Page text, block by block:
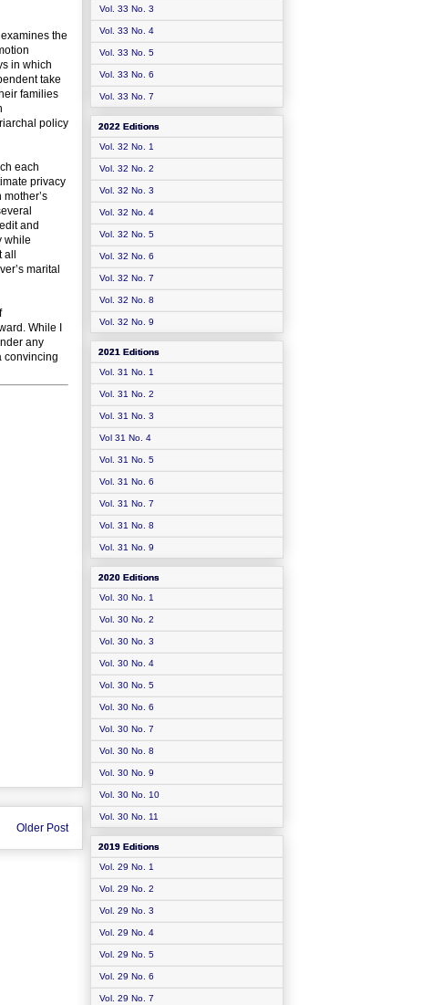
the
in which
take
families
policy
each
privacy
and
while
marital
While I
any
convincing
Older Post
Vol. 33 No. 3
Vol. 33 No. 4
Vol. 33 No. 5
Vol. 33 No. 6
Vol. 33 No. 7
2022 Editions
Vol. 32 No. 1
Vol. 32 No. 2
Vol. 32 No. 3
Vol. 32 No. 4
Vol. 32 No. 5
Vol. 32 No. 6
Vol. 32 No. 7
Vol. 32 No. 8
Vol. 32 No. 9
2021 Editions
Vol. 31 No. 1
Vol. 31 No. 2
Vol. 31 No. 3
Vol 31 No. 4
Vol. 31 No. 5
Vol. 31 No. 6
Vol. 31 No. 7
Vol. 31 No. 8
Vol. 31 No. 9
2020 Editions
Vol. 30 No. 1
Vol. 30 No. 2
Vol. 30 No. 3
Vol. 30 No. 4
Vol. 30 No. 5
Vol. 30 No. 6
Vol. 30 No. 7
Vol. 30 No. 8
Vol. 30 No. 9
Vol. 30 No. 10
Vol. 30 No. 11
2019 Editions
Vol. 29 No. 1
Vol. 29 No. 2
Vol. 29 No. 3
Vol. 29 No. 4
Vol. 29 No. 5
Vol. 29 No. 6
Vol. 29 No. 7